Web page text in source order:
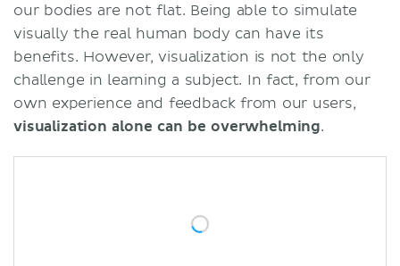
our bodies are not flat. Being able to simulate
visually the real human body can have its
benefits. However, visualization is not the only
challenge in learning a subject. In fact, from our
own experience and feedback from our users,
visualization alone can be overwhelming.